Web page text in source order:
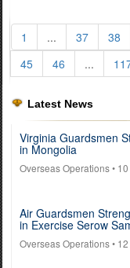
1 ... 37 38
45
46 ...
Latest News
Virginia Guardsmen
in Mongolia
Overseas Operations•
Air Guardsmen
in Exercise Serow
Overseas Operations•